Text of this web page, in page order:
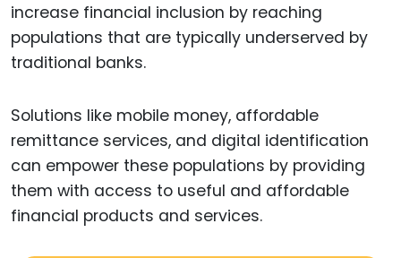
increase financial inclusion by reaching
populations that are typically underserved by
traditional banks.
Solutions like mobile money, affordable
remittance services, and digital identification
can empower these populations by providing
them with access to useful and affordable
financial products and services.